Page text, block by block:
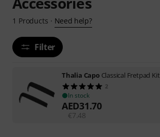
1 Products · Need help?
Filter
Thalia Capo Classical Fretpad Kit
2
In stock
AED31.70
€7.48